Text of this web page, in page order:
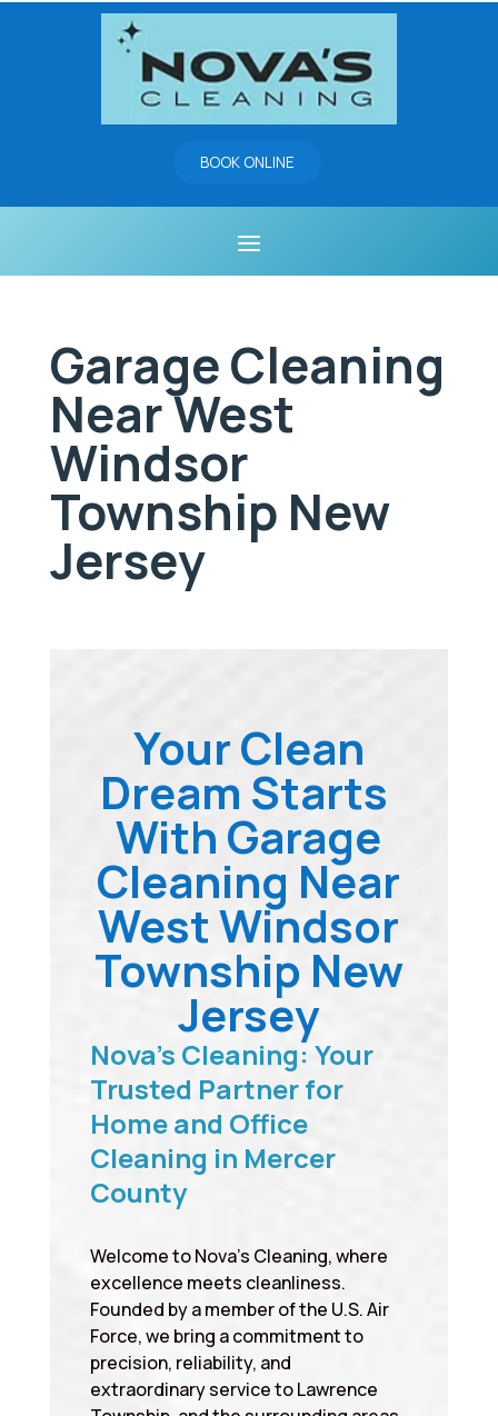
BOOK ONLINE
Garage Cleaning
Near West
Windsor
Township New
Jersey
Your Clean
Dream Starts
With Garage
Cleaning Near
West Windsor
Township New
Jersey
Nova’s Cleaning: Your
Trusted Partner for
Home and Office
Cleaning in Mercer
County
Welcome to Nova’s Cleaning, where
excellence meets cleanliness.
Founded by a member of the U.S. Air
Force, we bring a commitment to
precision, reliability, and
extraordinary service to Lawrence